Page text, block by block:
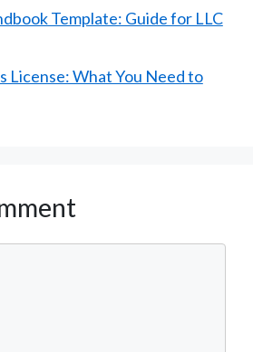
Template: Guide for LLC
License: What You Need to